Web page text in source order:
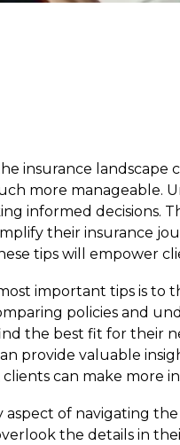
insurance
more manageable.
informed decisions.
their insurance
tips will empower
important tips is to
policies and
the best fit for their
provide valuable
can make more
aspect of navigating
the details in